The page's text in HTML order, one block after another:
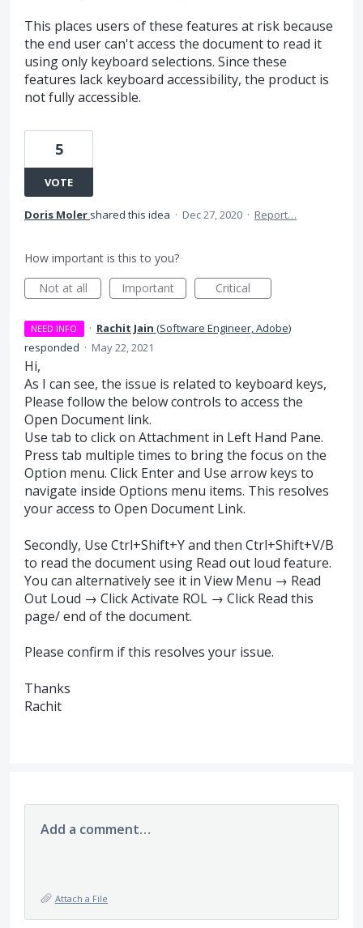
This places users of these features at risk because
the end user can't access the document to read it
using only keyboard selections. Since these
features lack keyboard accessibility, the product is
not fully accessible.
5
VOTE
Doris Moler shared this idea · Dec 27, 2020 · Report…
How important is this to you?
Not at all
Important Critical
NEED INFO · Rachit Jain (Software Engineer, Adobe)
responded · May 22, 2021
Hi,
As I can see, the issue is related to keyboard keys,
Please follow the below controls to access the
Open Document link.
Use tab to click on Attachment in Left Hand Pane.
Press tab multiple times to bring the focus on the
Option menu. Click Enter and Use arrow keys to
navigate inside Options menu items. This resolves
your access to Open Document Link.
Secondly, Use Ctrl+Shift+Y and then Ctrl+Shift+V/B
to read the document using Read out loud feature.
You can alternatively see it in View Menu → Read
Out Loud → Click Activate ROL → Click Read this
page/ end of the document.
Please confirm if this resolves your issue.
Thanks
Rachit
Add a comment…
Attach a File